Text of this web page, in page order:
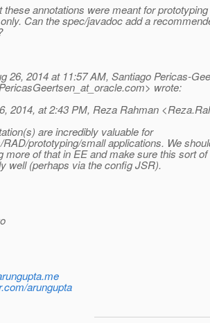
these annotations were meant for
Can the spec/javadoc add a
26, 2014 at 11:57 AM, Santiago Pericas-
com> wrote:
2014, at 2:43 PM, Reza Rahman
are incredibly valuable for
prototyping/small applications. We
more of that in EE and make sure this sort
well (perhaps via the config JSR).
arungupta